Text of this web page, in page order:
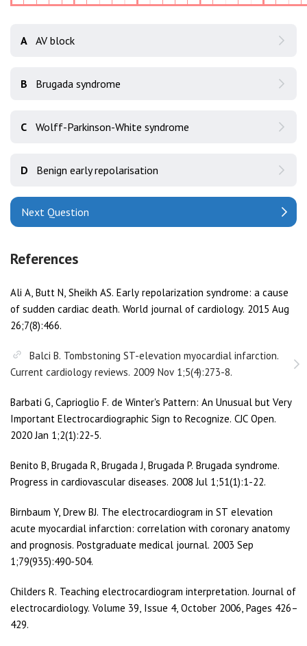
A AV block
B Brugada syndrome
C Wolff-Parkinson-White syndrome
D Benign early repolarisation
Next Question
References
Ali A, Butt N, Sheikh AS. Early repolarization syndrome: a cause
of sudden cardiac death. World journal of cardiology. 2015 Aug
26;7(8):466.
Balci B. Tombstoning ST-elevation myocardial infarction.
Current cardiology reviews. 2009 Nov 1;5(4):273-8.
Barbati G, Caprioglio F. de Winter's Pattern: An Unusual but Very
Important Electrocardiographic Sign to Recognize. CJC Open.
2020 Jan 1;2(1):22-5.
Benito B, Brugada R, Brugada J, Brugada P. Brugada syndrome.
Progress in cardiovascular diseases. 2008 Jul 1;51(1):1-22.
Birnbaum Y, Drew BJ. The electrocardiogram in ST elevation
acute myocardial infarction: correlation with coronary anatomy
and prognosis. Postgraduate medical journal. 2003 Sep
1;79(935):490-504.
Childers R. Teaching electrocardiogram interpretation. Journal of
electrocardiology. Volume 39, Issue 4, October 2006, Pages 426–
429.